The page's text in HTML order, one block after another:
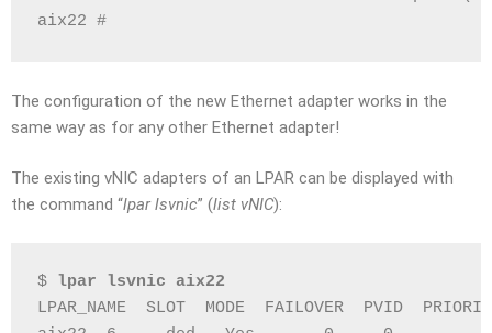
aix22 #
The configuration of the new Ethernet adapter works in the
same way as for any other Ethernet adapter!
The existing vNIC adapters of an LPAR can be displayed with
the command “lpar lsvnic” (list vNIC):
$
lpar lsvnic aix22
LPAR_NAME  SLOT  MODE  FAILOVER  PVID